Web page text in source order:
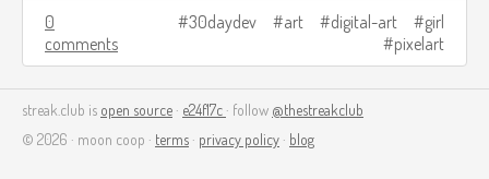
0
comments
30daydev art digital-art
girl
pixelart
streak.club is open source · e24f17c · follow @thestreakclub
© 2026 · moon coop · terms · privacy policy · blog